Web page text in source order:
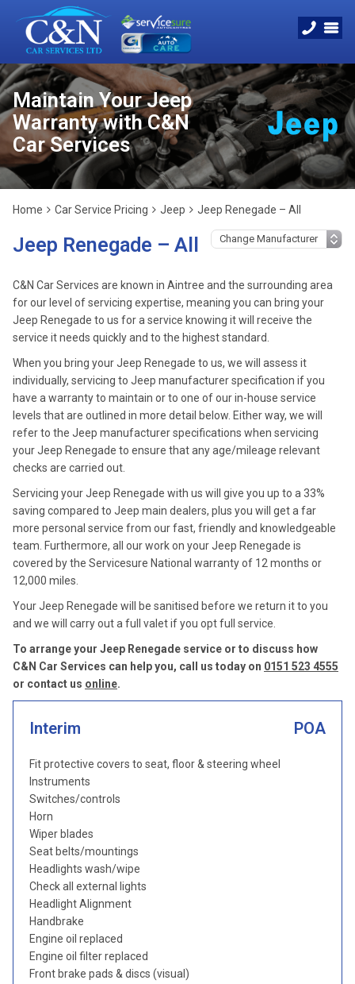
Maintain Your Jeep
Warranty with C&N
Car Services
Home Car Service Pricing Jeep Jeep Renegade – All
Jeep Renegade – All
C&N Car Services are known in Aintree and the surrounding area
for our level of servicing expertise, meaning you can bring your
Jeep Renegade to us for a service knowing it will receive the
service it needs quickly and to the highest standard.
When you bring your Jeep Renegade to us, we will assess it
individually, servicing to Jeep manufacturer specification if you
have a warranty to maintain or to one of our in-house service
levels that are outlined in more detail below. Either way, we will
refer to the Jeep manufacturer specifications when servicing
your Jeep Renegade to ensure that any age/mileage relevant
checks are carried out.
Servicing your Jeep Renegade with us will give you up to a 33%
saving compared to Jeep main dealers, plus you will get a far
more personal service from our fast, friendly and knowledgeable
team. Furthermore, all our work on your Jeep Renegade is
covered by the Servicesure National warranty of 12 months or
12,000 miles.
Your Jeep Renegade will be sanitised before we return it to you
and we will carry out a full valet if you opt full service.
To arrange your Jeep Renegade service or to discuss how
C&N Car Services can help you, call us today on 0151 523 4555
or contact us online.
Interim POA
Fit protective covers to seat, floor & steering wheel
Instruments
Switches/controls
Horn
Wiper blades
Seat belts/mountings
Headlights wash/wipe
Check all external lights
Headlight Alignment
Handbrake
Engine oil replaced
Engine oil filter replaced
Front brake pads & discs (visual)